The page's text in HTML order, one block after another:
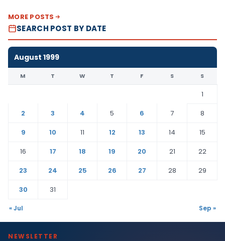
MORE POSTS
SEARCH POST BY DATE
August 1999
M T W T F S S
1
2
3 4 5 6 7
8
9
10 11 12 13 14
15
16
17 18 19 20 21
22
23
24 25 26 27 28
29
30
31
« Jul Sep »
NEWSLETTER